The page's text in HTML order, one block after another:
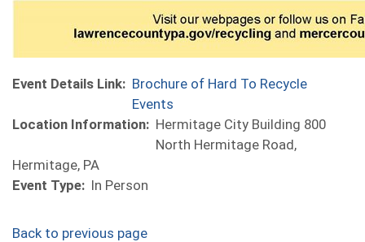
Event Details Link: Brochure of Hard To Recycle
Events
Location Information: Hermitage City Building 800
North Hermitage Road,
Hermitage, PA
Event Type: In Person
Back to previous page